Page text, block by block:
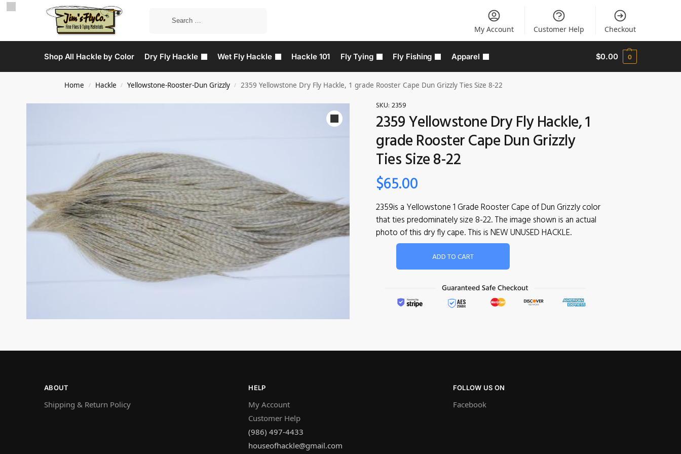
My Account Customer Help Checkout
Shop All Hackle by Color Dry Fly Hackle Wet Fly Hackle Hackle 101 Fly Tying Fly Fishing Apparel $0.00 0
Home / Hackle / Yellowstone-Rooster-Dun Grizzly / 2359 Yellowstone Dry Fly Hackle, 1 grade Rooster Cape Dun Grizzly Ties Size 8-22
SKU: 2359
2359 Yellowstone Dry Fly Hackle, 1
grade Rooster Cape Dun Grizzly
Ties Size 8-22
$65.00
2359is a Yellowstone 1 Grade Rooster Cape of Dun Grizzly color
that ties predominately size 8-22. The image shown is an actual
photo of this dry fly cape. This is NEW UNUSED HACKLE.
ADD TO CART
ABOUT
Shipping & Return Policy
HELP
My Account
Customer Help
(986) 497-4433
houseofhackle@gmail.com
FOLLOW US ON
Facebook